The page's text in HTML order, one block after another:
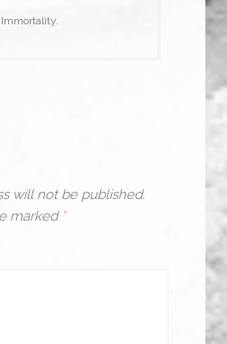
Immortality.
will not be published.
marked *